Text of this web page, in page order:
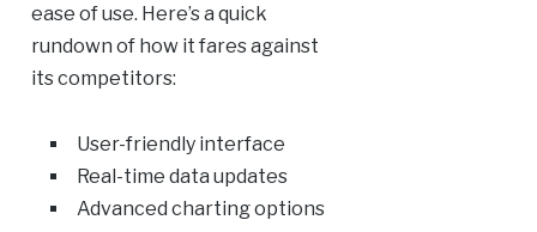
ease of use. Here’s a quick
rundown of how it fares against
its competitors:
User-friendly interface
Real-time data updates
Advanced charting options